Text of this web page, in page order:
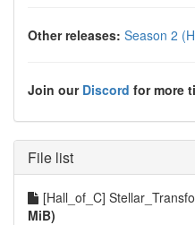
Other releases: Season 2
Join our Discord for more
File list
[Hall_of_C]
MiB)